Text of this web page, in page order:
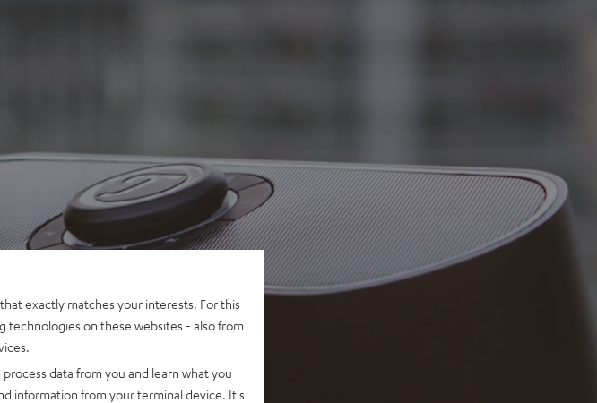
exactly matches your interests. For this
technologies on these websites - also from
data from you and learn what you
information from your terminal device. It's